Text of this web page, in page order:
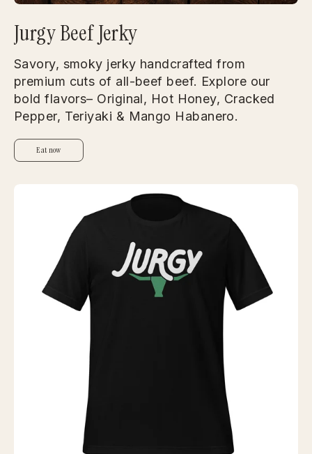
Jurgy Beef Jerky
Savory, smoky jerky handcrafted from
premium cuts of all-beef beef. Explore our
bold flavors– Original, Hot Honey, Cracked
Pepper, Teriyaki & Mango Habanero.
Eat now